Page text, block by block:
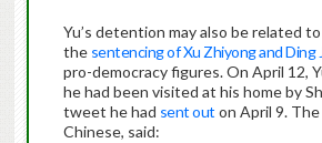
Yu’s detention may also be related
the sentencing of Xu Zhiyong and Ding
pro-democracy figures. On April 12,
he had been visited at his home by
tweet he had sent out on April 9.
Chinese, said: